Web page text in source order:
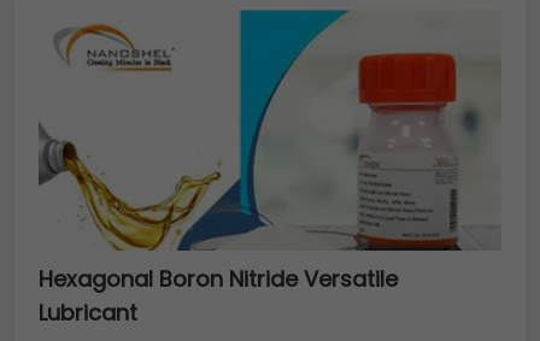
Hexagonal Boron Nitride Versatile
Lubricant